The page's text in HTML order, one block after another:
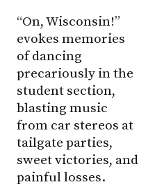
“On, Wisconsin!”
evokes memories
of dancing
precariously in the
student section,
blasting music
from car stereos at
tailgate parties,
sweet victories, and
painful losses.